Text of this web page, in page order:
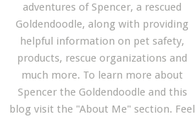
adventures of Spencer, a rescued
Goldendoodle, along with providing
helpful information on pet safety,
products, rescue organizations and
much more. To learn more about
Spencer the Goldendoodle and this
blog visit the "About Me" section. Feel